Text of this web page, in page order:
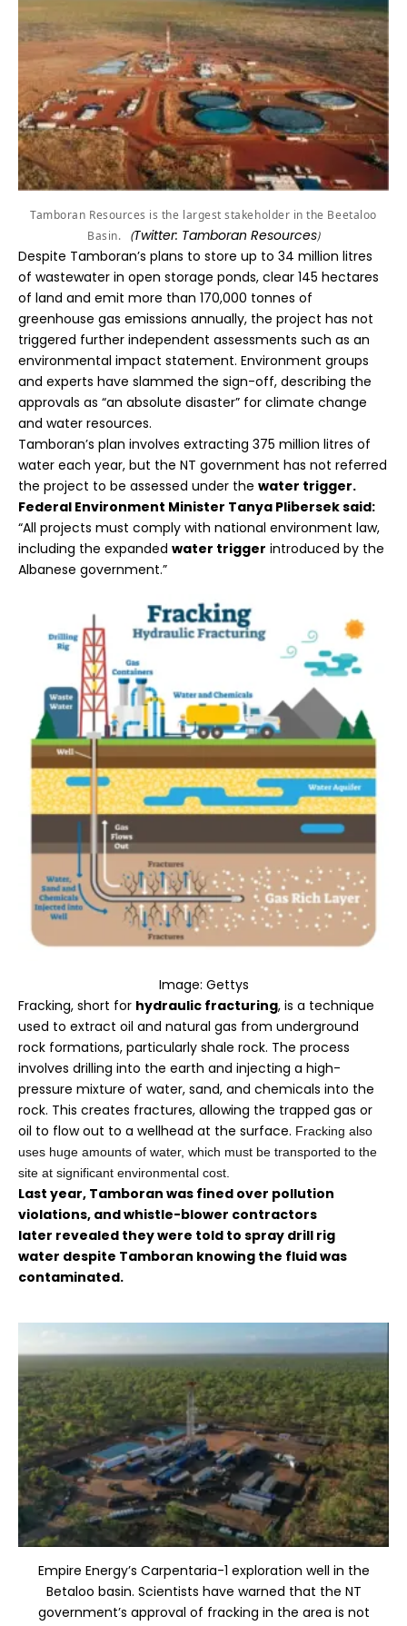
Tamboran Resources is the largest stakeholder in the Beetaloo
Basin.
(Twitter: Tamboran Resources)
Despite Tamboran’s plans to store up to 34 million litres
of wastewater in open storage ponds, clear 145 hectares
of land and emit more than 170,000 tonnes of
greenhouse gas emissions annually, the project has not
triggered further independent assessments such as an
environmental impact statement. Environment groups
and experts have slammed the sign-off, describing the
approvals as “an absolute disaster” for climate change
and water resources.
Tamboran’s plan involves extracting 375 million litres of
water each year, but the NT government has not referred
the project to be assessed under the water trigger.
Federal Environment Minister Tanya Plibersek said:
“All projects must comply with national environment law,
including the expanded water trigger introduced by the
Albanese government.”
Image: Gettys
Fracking, short for hydraulic fracturing, is a technique
used to extract oil and natural gas from underground
rock formations, particularly shale rock. The process
involves drilling into the earth and injecting a high-
pressure mixture of water, sand, and chemicals into the
rock. This creates fractures, allowing the trapped gas or
oil to flow out to a wellhead at the surface. Fracking also
uses huge amounts of water, which must be transported to the
site at significant environmental cost.
Last year, Tamboran was fined over pollution
violations, and whistle-blower contractors
later revealed they were told to spray drill rig
water despite Tamboran knowing the fluid was
contaminated.
Empire Energy’s Carpentaria-1 exploration well in the
Betaloo basin. Scientists have warned that the NT
government’s approval of fracking in the area is not